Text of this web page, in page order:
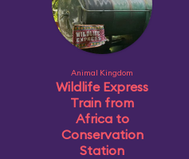
Animal Kingdom
Wildlife Express
Train from
Africa to
Conservation
Station